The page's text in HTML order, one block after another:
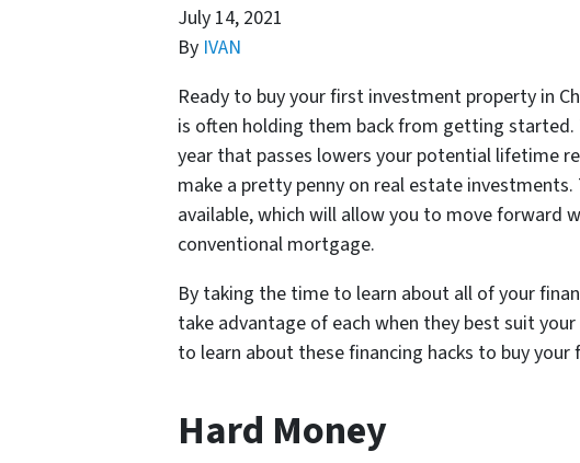
July 14, 2021
By IVAN
Ready to buy your first investment property in
is often holding them back from getting started.
year that passes lowers your potential lifetime
make a pretty penny on real estate
available, which will allow you to move forward
conventional mortgage.
By taking the time to learn about all of your
take advantage of each when they best suit
to learn about these financing hacks to buy
Hard Money